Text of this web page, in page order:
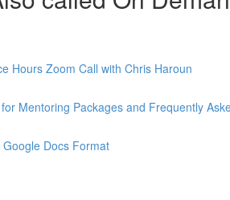
Hours Zoom Call with Chris Haroun
Mentoring Packages and Frequently
Docs Format